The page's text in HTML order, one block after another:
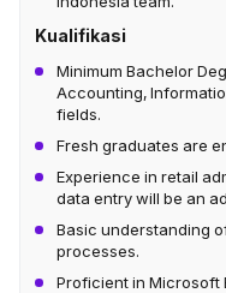
Kualifikasi
Minimum Bachelor
Accounting,
fields.
Fresh graduates are
Experience in retail
data entry will be an
Basic understanding
processes.
Proficient in Microsoft